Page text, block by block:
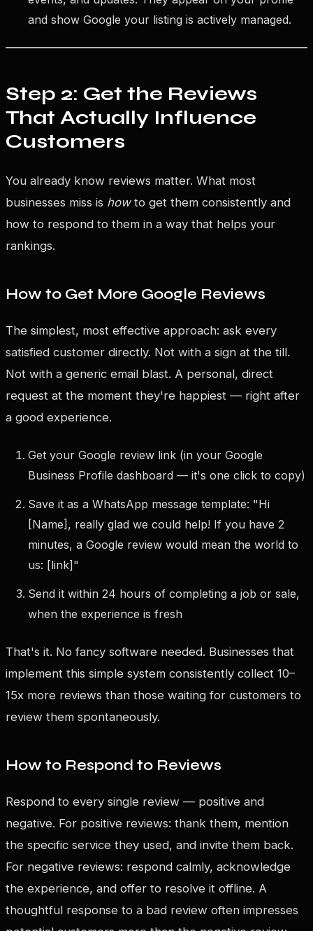
and show Google your listing is actively managed.
Step 2: Get the Reviews
That Actually Influence
Customers
You already know reviews matter. What most
businesses miss is howto get them consistently and
how to respond to them in a way that helps your
rankings.
How to Get More Google Reviews
The simplest, most effective approach: ask every
satisfied customer directly. Not with a sign at the till.
Not with a generic email blast. A personal, direct
request at the moment they're happiest — right after
a good experience.
Get your Google review link (in your Google
Business Profile dashboard — it's one click to copy)
Save it as a WhatsApp message template: "Hi
[Name], really glad we could help! If you have 2
minutes, a Google review would mean the world to
us: [link]"
Send it within 24 hours of completing a job or sale,
when the experience is fresh
That's it. No fancy software needed. Businesses that
implement this simple system consistently collect 10–
15x more reviews than those waiting for customers to
review them spontaneously.
How to Respond to Reviews
Respond to every single review — positive and
negative. For positive reviews: thank them, mention
the specific service they used, and invite them back.
For negative reviews: respond calmly, acknowledge
the experience, and offer to resolve it offline. A
thoughtful response to a bad review often impresses